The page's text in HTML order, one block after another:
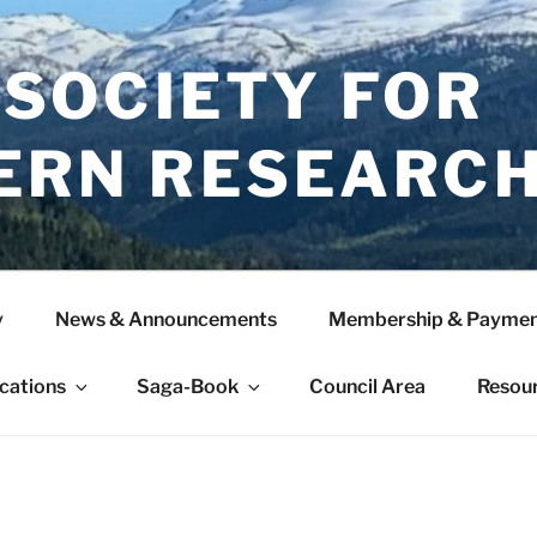
FOR
News & Announcements Membership &
Saga-Book Council Area